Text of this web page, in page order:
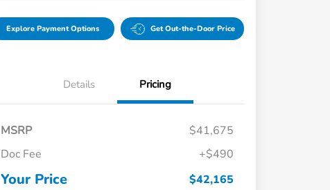
Explore Payment Options Get Out-the-Door Price
Details Pricing
MSRP
$41,675
Doc Fee
+$490
Your Price $42,165